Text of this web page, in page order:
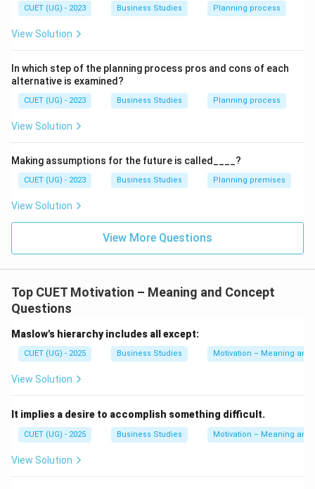
Step 1:Analyzing Statement A.
Statement A includes:
Status
Job enrichment means giving employees more
responsibility, authority, and challenging tasks to
prestige, or importance given to employees within the
organisation. Both are examples of non-financial
satisfaction rather than direct monetary gain. Hence,
Organisational climate
Career advancement opportunities
A positive organisational climate creates a supportive
and comfortable working environment. Career
offering growth, promotions, and better future
prospects. Both are non-financial incentives because
payments. Hence, statement B is correct.
CUET (UG) - 2023 Business Studies Planning process
View Solution
In which step of the planning process pros and cons of each
alternative is examined?
CUET (UG) - 2023 Business Studies Planning process
View Solution
Making assumptions for the future is called____?
CUET (UG) - 2023 Business Studies Planning premises
View Solution
View More Questions
Top CUET Motivation – Meaning and Concept
Questions
Maslow's hierarchy includes all except:
CUET (UG) - 2025 Business Studies Motivation – Meaning and
View Solution
It implies a desire to accomplish something difficult.
CUET (UG) - 2025 Business Studies Motivation – Meaning and
View Solution